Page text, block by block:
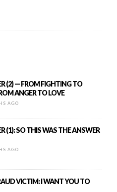
(2) — FROM FIGHTING TO
ANGER TO LOVE
AGO
(1): SO THIS WAS THE ANSWER
AGO
VICTIM: I WANT YOU TO